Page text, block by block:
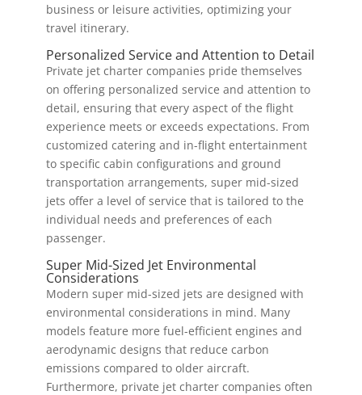
business or leisure activities, optimizing your
travel itinerary.
Personalized Service and Attention to Detail
Private jet charter companies pride themselves
on offering personalized service and attention to
detail, ensuring that every aspect of the flight
experience meets or exceeds expectations. From
customized catering and in-flight entertainment
to specific cabin configurations and ground
transportation arrangements, super mid-sized
jets offer a level of service that is tailored to the
individual needs and preferences of each
passenger.
Super Mid-Sized Jet Environmental
Considerations
Modern super mid-sized jets are designed with
environmental considerations in mind. Many
models feature more fuel-efficient engines and
aerodynamic designs that reduce carbon
emissions compared to older aircraft.
Furthermore, private jet charter companies often